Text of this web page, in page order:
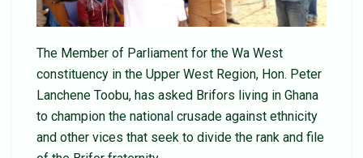
The Member of Parliament for the Wa West
constituency in the Upper West Region, Hon. Peter
Lanchene Toobu, has asked Brifors living in Ghana
to champion the national crusade against ethnicity
and other vices that seek to divide the rank and file